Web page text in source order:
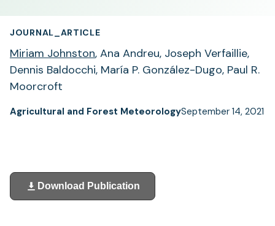
JOURNAL_ARTICLE
Miriam Johnston, Ana Andreu, Joseph Verfaillie,
Dennis Baldocchi, María P. González-Dugo, Paul R.
Moorcroft
Agricultural and Forest MeteorologySeptember 14, 2021
Download Publication
(opens
in